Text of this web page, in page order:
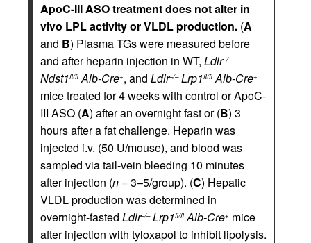
ApoC-III ASO treatment does not alter in
vivo LPL activity or VLDL production. (A
and B) Plasma TGs were measured before
and after heparin injection in WT, Ldlr–/–
Ndst1fl/fl Alb-Cre+, and Ldlr–/– Lrp1fl/fl Alb-Cre+
mice treated for 4 weeks with control or ApoC-
III ASO (A) after an overnight fast or (B) 3
hours after a fat challenge. Heparin was
injected i.v. (50 U/mouse), and blood was
sampled via tail-vein bleeding 10 minutes
after injection (n = 3–5/group). (C) Hepatic
VLDL production was determined in
overnight-fasted Ldlr–/– Lrp1fl/fl Alb-Cre+ mice
after injection with tyloxapol to inhibit lipolysis.